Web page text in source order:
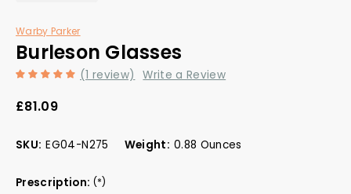
Warby Parker
Burleson Glasses
(1 review) Write a Review
£81.09
SKU: EG04-N275 Weight: 0.88 Ounces
Prescription: (*)